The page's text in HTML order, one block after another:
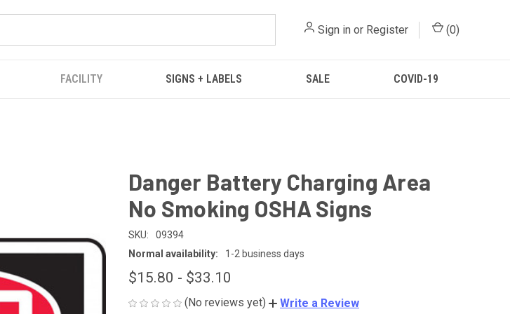
Sign in or Register (0)
FACILITY SIGNS + LABELS SALE COVID-19
Danger Battery Charging Area
No Smoking OSHA Signs
SKU:
09394
Normal availability:
1-2 business days
$15.80 - $33.10
(No reviews yet) Write a Review